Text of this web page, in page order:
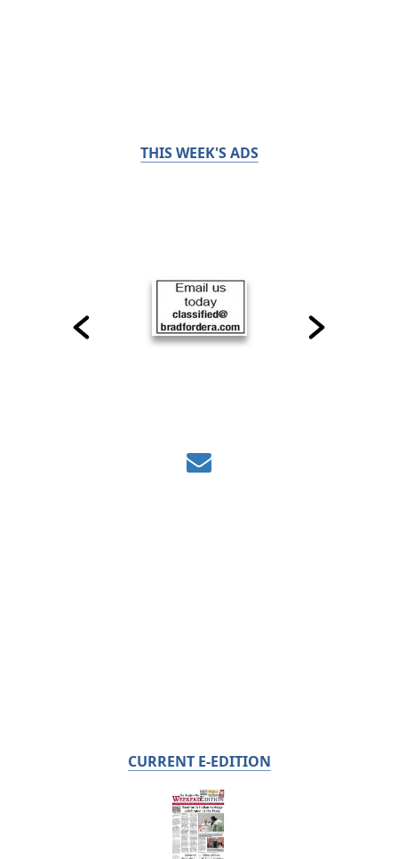
THIS WEEK'S ADS
CURRENT E-EDITION